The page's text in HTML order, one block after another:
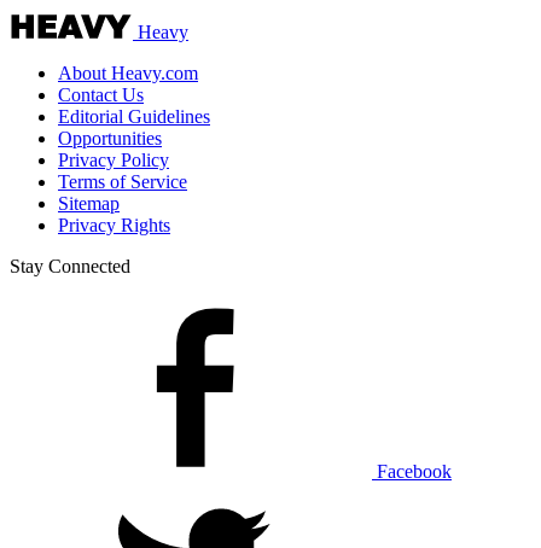
Heavy
About Heavy.com
Contact Us
Editorial Guidelines
Opportunities
Privacy Policy
Terms of Service
Sitemap
Privacy Rights
Stay Connected
Facebook